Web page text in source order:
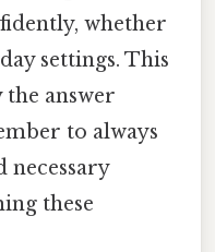
whether
settings. This
answer
to always
necessary
these